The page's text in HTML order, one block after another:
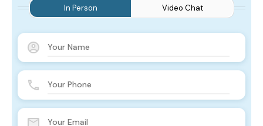
In Person Video Chat